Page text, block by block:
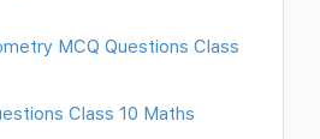
MCQ Questions Class
Class 10 Maths